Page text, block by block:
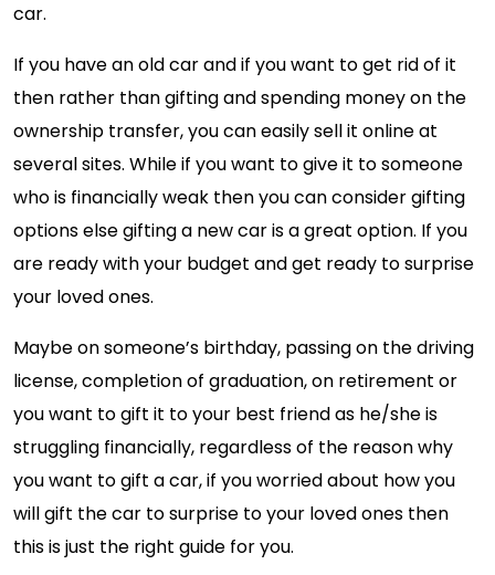
car.
If you have an old car and if you want to get rid of it
then rather than gifting and spending money on the
ownership transfer, you can easily sell it online at
several sites. While if you want to give it to someone
who is financially weak then you can consider gifting
options else gifting a new car is a great option. If you
are ready with your budget and get ready to surprise
your loved ones.
Maybe on someone’s birthday, passing on the driving
license, completion of graduation, on retirement or
you want to gift it to your best friend as he/she is
struggling financially, regardless of the reason why
you want to gift a car, if you worried about how you
will gift the car to surprise to your loved ones then
this is just the right guide for you.